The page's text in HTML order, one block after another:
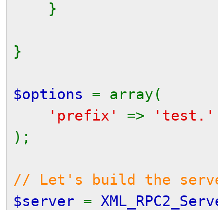
}
}
$options = array(
'prefix' =>
);
// Let's build the
$server =